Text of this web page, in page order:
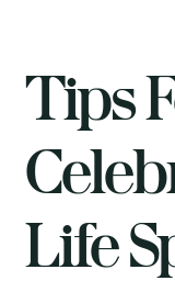
Tips
Life